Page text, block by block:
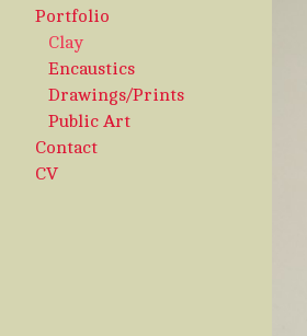
Portfolio
Clay
Encaustics
Drawings/Prints
Public Art
Contact
CV